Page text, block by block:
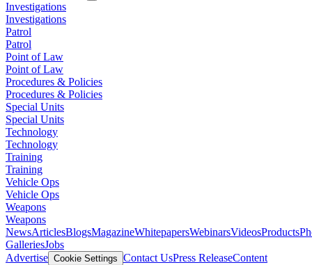
Investigations
Investigations
Patrol
Patrol
Point of Law
Point of Law
Procedures & Policies
Procedures & Policies
Special Units
Special Units
Technology
Technology
Training
Training
Vehicle Ops
Vehicle Ops
Weapons
Weapons
NewsArticlesBlogsMagazineWhitepapersWebinarsVideosProducts
GalleriesJobs
Advertise Cookie Settings Contact UsPress ReleaseContent